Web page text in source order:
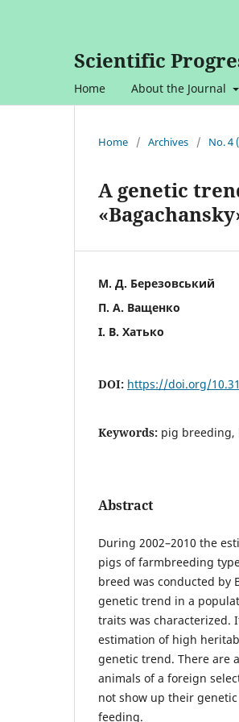
Scientific
Home About the Journal
Home / Archives / No. 4
A genetic
М. Д. Березовський
П. А. Ващенко
І. В. Хатько
DOI: https://doi.org/
Keywords: pig breeding,
Abstract
During 2002–2010 the
pigs of farmbreeding
breed was conducted by
genetic trend in a
traits was characterized.
estimation of high
genetic trend. There are
animals of a foreign
not show up their
feeding.